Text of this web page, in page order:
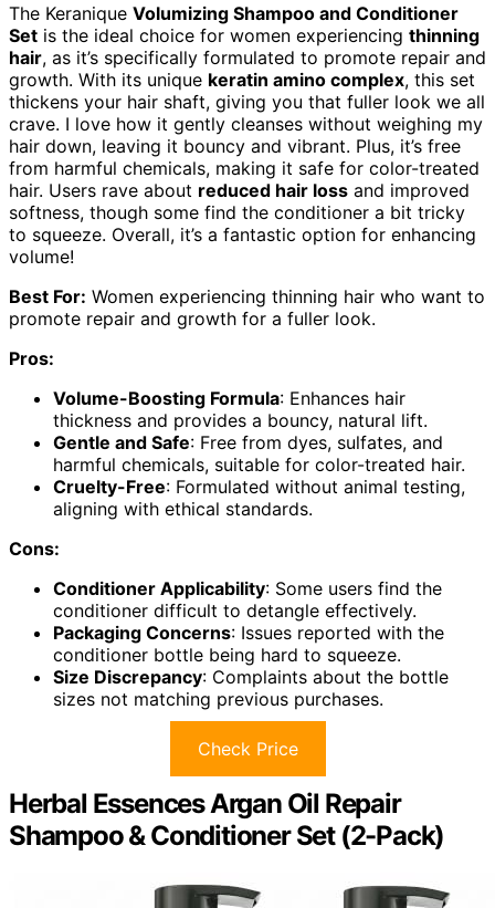
The Keranique Volumizing Shampoo and Conditioner
Set is the ideal choice for women experiencing thinning
hair, as it’s specifically formulated to promote repair and
growth. With its unique keratin amino complex, this set
thickens your hair shaft, giving you that fuller look we all
crave. I love how it gently cleanses without weighing my
hair down, leaving it bouncy and vibrant. Plus, it’s free
from harmful chemicals, making it safe for color-treated
hair. Users rave about reduced hair loss and improved
softness, though some find the conditioner a bit tricky
to squeeze. Overall, it’s a fantastic option for enhancing
volume!
Best For: Women experiencing thinning hair who want to
promote repair and growth for a fuller look.
Pros:
Volume-Boosting Formula: Enhances hair
thickness and provides a bouncy, natural lift.
Gentle and Safe: Free from dyes, sulfates, and
harmful chemicals, suitable for color-treated hair.
Cruelty-Free: Formulated without animal testing,
aligning with ethical standards.
Cons:
Conditioner Applicability: Some users find the
conditioner difficult to detangle effectively.
Packaging Concerns: Issues reported with the
conditioner bottle being hard to squeeze.
Size Discrepancy: Complaints about the bottle
sizes not matching previous purchases.
Check Price
Herbal Essences Argan Oil Repair
Shampoo & Conditioner Set (2-Pack)